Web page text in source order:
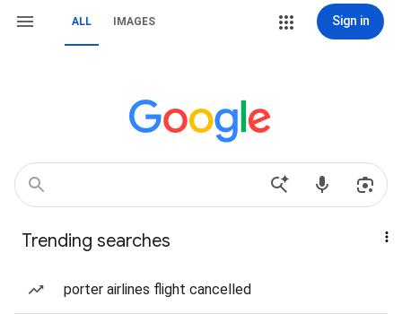
ALL IMAGES Sign in
Trending searches
porter airlines flight cancelled